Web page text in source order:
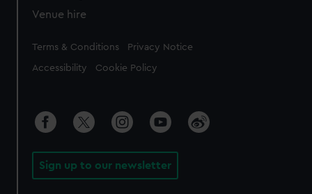
Venue hire
Legal
Terms & Conditions Privacy Notice
Accessibility Cookie Policy
Sign up to our newsletter